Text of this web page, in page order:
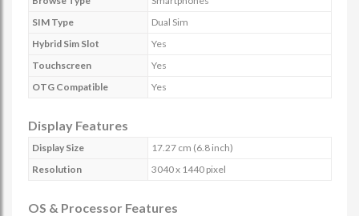
SIM Type
Dual Sim
Hybrid Sim Slot
Yes
Touchscreen
Yes
OTG Compatible
Yes
Display Features
Display Size
17.27 cm (6.8 inch)
Resolution
3040 x 1440 pixel
OS & Processor Features